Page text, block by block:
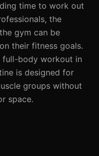
time to work out
the
gym can be
their fitness goals.
full-body workout in
is designed for
groups without
space.